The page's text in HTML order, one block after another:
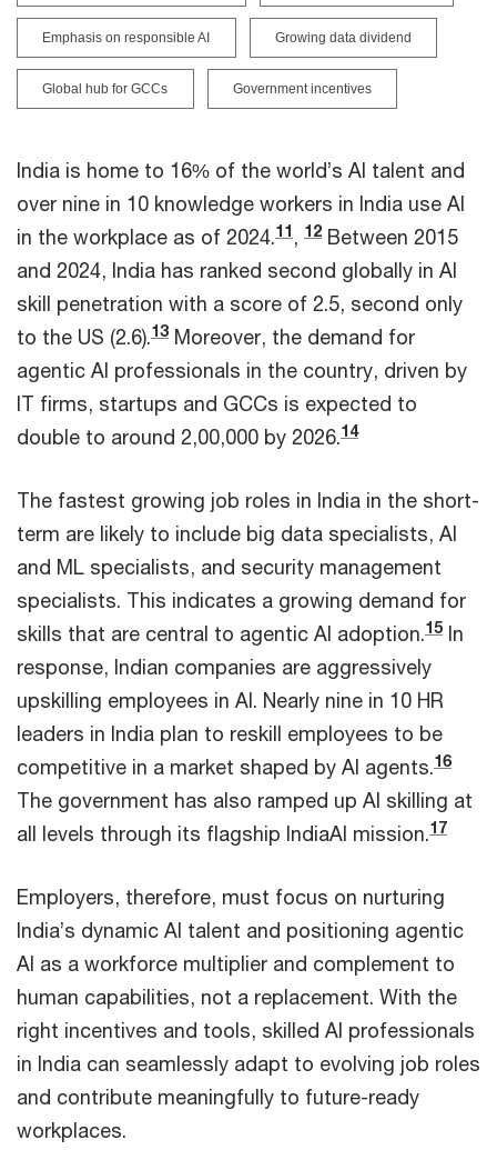
Emphasis on responsible AI Growing data dividend
Global hub for GCCs Government incentives
India is home to 16% of the world’s AI talent and
over nine in 10 knowledge workers in India use AI
in the workplace as of 2024.11 , 12 Between 2015
and 2024, India has ranked second globally in AI
skill penetration with a score of 2.5, second only
to the US (2.6).13 Moreover, the demand for
agentic AI professionals in the country, driven by
IT firms, startups and GCCs is expected to
double to around 2,00,000 by 2026.14
The fastest growing job roles in India in the short-
term are likely to include big data specialists, AI
and ML specialists, and security management
specialists. This indicates a growing demand for
skills that are central to agentic AI adoption.15 In
response, Indian companies are aggressively
upskilling employees in AI. Nearly nine in 10 HR
leaders in India plan to reskill employees to be
competitive in a market shaped by AI agents.16
The government has also ramped up AI skilling at
all levels through its flagship IndiaAI mission.17
Employers, therefore, must focus on nurturing
India’s dynamic AI talent and positioning agentic
AI as a workforce multiplier and complement to
human capabilities, not a replacement. With the
right incentives and tools, skilled AI professionals
in India can seamlessly adapt to evolving job roles
and contribute meaningfully to future-ready
workplaces.